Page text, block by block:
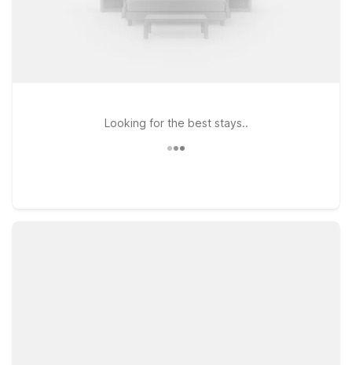
Looking for the best stays..